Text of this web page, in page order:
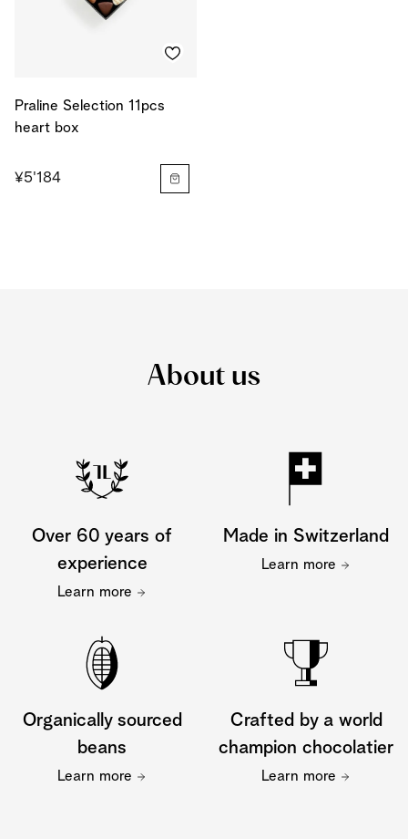
Praline Selection 11pcs
heart box
¥5'184
About us
Over 60 years of
experience
Learn more
Made in Switzerland
Learn more
Organically sourced
beans
Learn more
Crafted by a world
champion chocolatier
Learn more